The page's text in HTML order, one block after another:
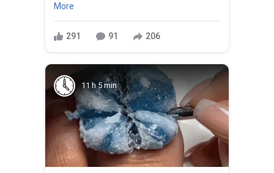
More
291 91 206
11 h 5 min